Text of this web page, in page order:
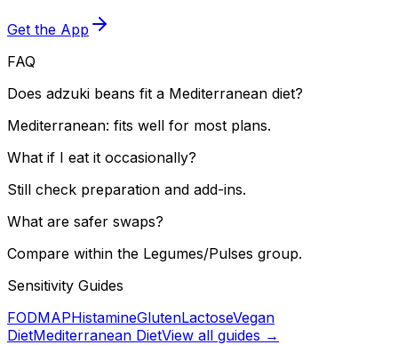
Get the App
FAQ
Does adzuki beans fit a Mediterranean diet?
Mediterranean: fits well for most plans.
What if I eat it occasionally?
Still check preparation and add-ins.
What are safer swaps?
Compare within the Legumes/Pulses group.
Sensitivity Guides
FODMAPHistamineGlutenLactoseVegan
DietMediterranean DietView all guides →